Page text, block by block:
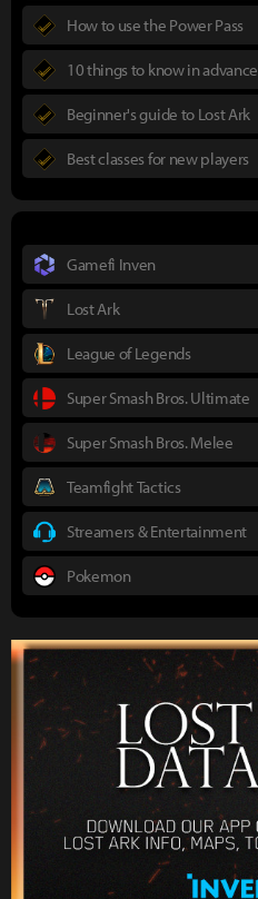
How to use the Power Pass
10 things to know in advance
Beginner's guide to Lost Ark
Best classes for new players
Gamefi Inven
Lost Ark
League of Legends
Super Smash Bros. Ultimate
Super Smash Bros. Melee
Teamfight Tactics
Streamers & Entertainment
Pokemon